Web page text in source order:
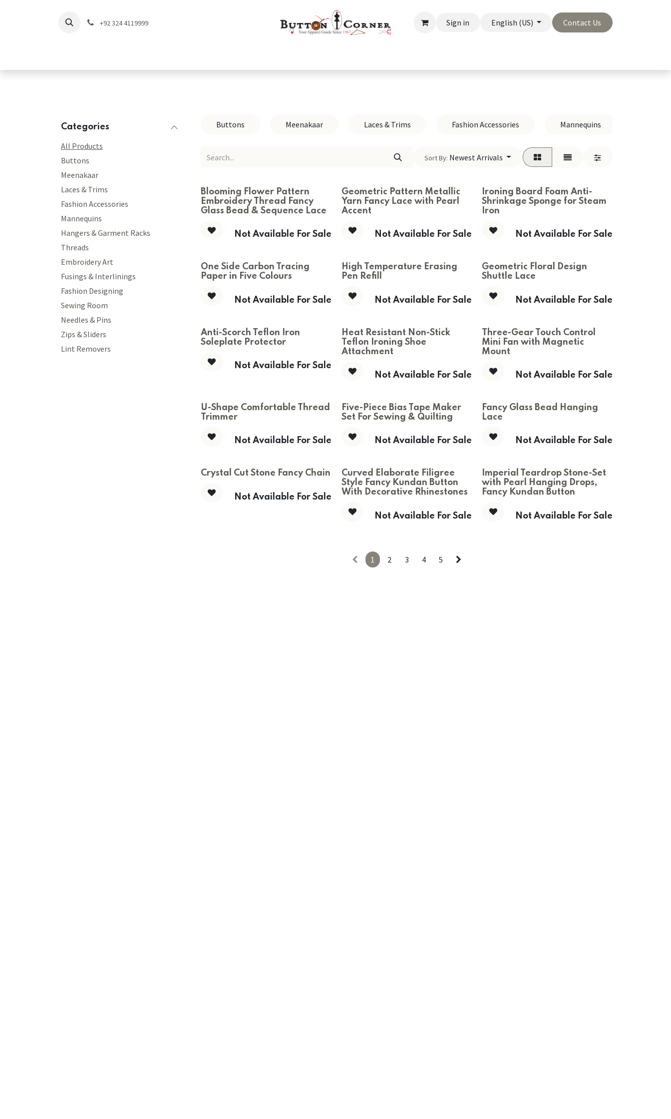
+92 324 4119999 Sign in English (US) Contact Us
Categories
All Products
Buttons
Meenakaar
Laces & Trims
Fashion Accessories
Mannequins
Hangers & Garment Racks
Threads
Embroidery Art
Fusings & Interlinings
Fashion Designing
Sewing Room
Needles & Pins
Zips & Sliders
Lint Removers
Buttons Meenakaar Laces & Trims Fashion Accessories Mannequins
Sort By: Newest Arrivals
Blooming Flower Pattern
Embroidery Thread Fancy
Glass Bead & Sequence Lace
Not Available For Sale
Geometric Pattern Metallic
Yarn Fancy Lace with Pearl
Accent
Not Available For Sale
Ironing Board Foam Anti-
Shrinkage Sponge for Steam
Iron
Not Available For Sale
One Side Carbon Tracing
Paper in Five Colours
Not Available For Sale
High Temperature Erasing
Pen Refill
Not Available For Sale
Geometric Floral Design
Shuttle Lace
Not Available For Sale
Anti-Scorch Teflon Iron
Soleplate Protector
Not Available For Sale
Heat Resistant Non-Stick
Teflon Ironing Shoe
Attachment
Not Available For Sale
Three-Gear Touch Control
Mini Fan with Magnetic
Mount
Not Available For Sale
U-Shape Comfortable Thread
Trimmer
Not Available For Sale
Five-Piece Bias Tape Maker
Set For Sewing & Quilting
Not Available For Sale
Fancy Glass Bead Hanging
Lace
Not Available For Sale
Crystal Cut Stone Fancy Chain
Not Available For Sale
Curved Elaborate Filigree
Style Fancy Kundan Button
With Decorative Rhinestones
Not Available For Sale
Imperial Teardrop Stone-Set
with Pearl Hanging Drops,
Fancy Kundan Button
Not Available For Sale
1 2 3 4 5